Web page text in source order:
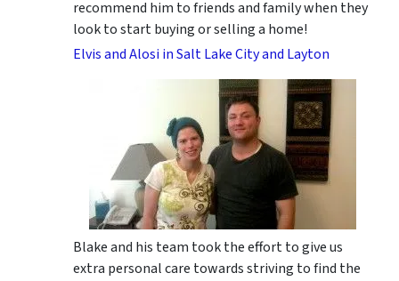
recommend him to friends and family when they
look to start buying or selling a home!
Elvis and Alosi in Salt Lake City and Layton
Blake and his team took the effort to give us
extra personal care towards striving to find the